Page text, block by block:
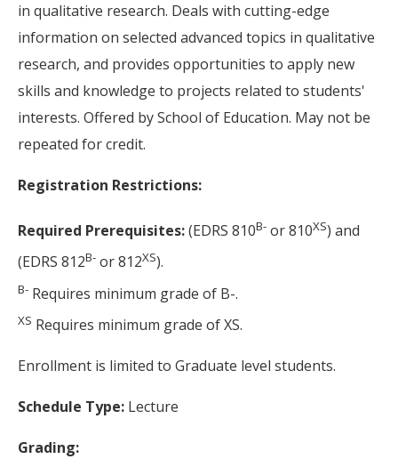
in qualitative research. Deals with cutting-edge
information on selected advanced topics in qualitative
research, and provides opportunities to apply new
skills and knowledge to projects related to students'
interests. Offered by School of Education. May not be
repeated for credit.
Registration Restrictions:
Required Prerequisites:(EDRS 810B- or 810XS) and
(EDRS 812B- or 812XS).
B- Requires minimum grade of B-.
XS Requires minimum grade of XS.
Enrollment is limited to Graduate level students.
Schedule Type: Lecture
Grading: